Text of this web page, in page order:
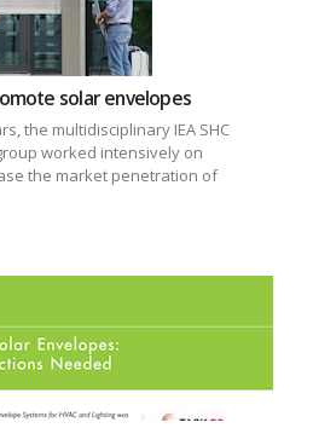
solar envelopes
the multidisciplinary IEA SHC
worked intensively on
the market penetration of